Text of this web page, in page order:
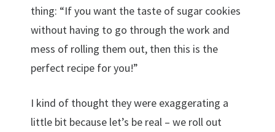
thing: “If you want the taste of sugar cookies
without having to go through the work and
mess of rolling them out, then this is the
perfect recipe for you!”
I kind of thought they were exaggerating a
little bit because let’s be real – we roll out